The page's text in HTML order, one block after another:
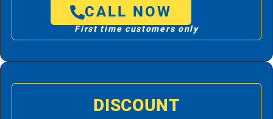
CALL NOW
First time customers only
DISCOUNT